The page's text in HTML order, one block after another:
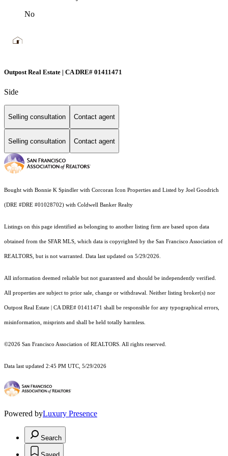
No
Outpost Real Estate | CA DRE# 01411471
Side
Selling consultation Contact agent
Selling consultation Contact agent
Bought with Bonnie K Spindler with Corcoran Icon Properties and Listed by Joel Goodrich
(DRE #DRE #01028702) with Coldwell Banker Realty
Listings on this page identified as belonging to another listing firm are based upon data
obtained from the SFAR MLS, which data is copyrighted by the San Francisco Association of
REALTORS, but is not warranted. Data last updated on 5/29/2026.
All information deemed reliable but not guaranteed and should be independently verified.
All properties are subject to prior sale, change or withdrawal. Neither listing broker(s) nor
Outpost Real Estate | CA DRE# 01411471 shall be responsible for any typographical errors,
misinformation, misprints and shall be held totally harmless.
©2026 San Francisco Association of REALTORS. All rights reserved.
Data last updated 2:45 PM UTC, 5/29/2026
Powered byLuxury Presence
Search